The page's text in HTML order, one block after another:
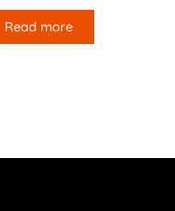
Read more